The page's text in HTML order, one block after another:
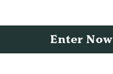
Enter Now